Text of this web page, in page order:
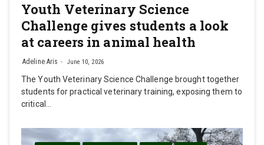
Youth Veterinary Science
Challenge gives students a look
at careers in animal health
Adeline Aris June 10, 2026
The Youth Veterinary Science Challenge brought together
students for practical veterinary training, exposing them to
critical…